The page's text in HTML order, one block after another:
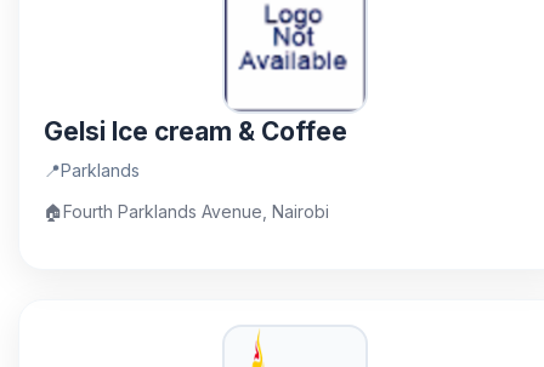
Gelsi Ice cream & Coffee
📍Parklands
🏠Fourth Parklands Avenue, Nairobi